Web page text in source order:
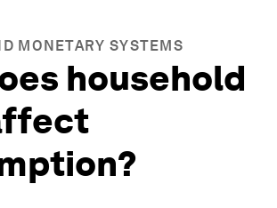
MONETARY SYSTEMS
household